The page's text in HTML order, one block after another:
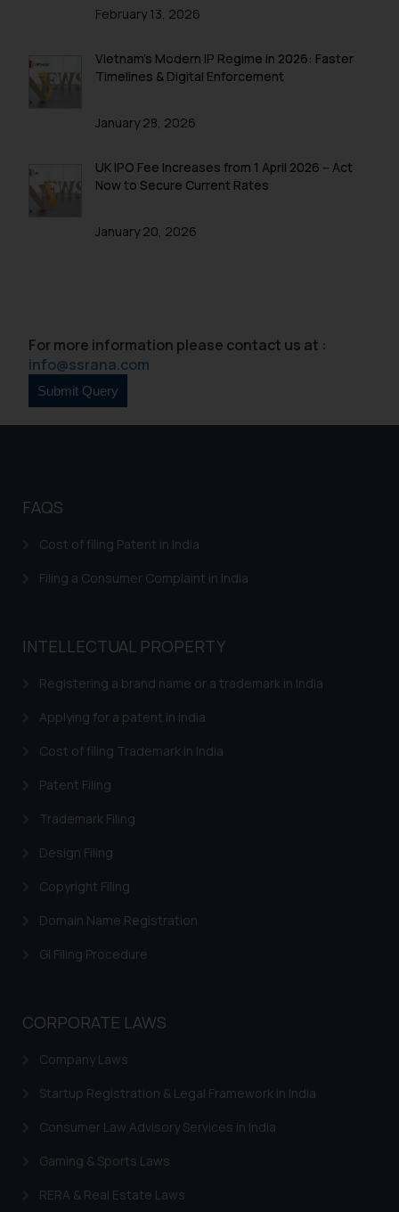
February 13, 2026
Vietnam’s Modern IP Regime in 2026: Faster
Timelines & Digital Enforcement
January 28, 2026
UK IPO Fee Increases from 1 April 2026 – Act
Now to Secure Current Rates
January 20, 2026
For more information please contact us at :
info@ssrana.com
FAQS
Cost of filing Patent in India
Filing a Consumer Complaint in India
INTELLECTUAL PROPERTY
Registering a brand name or a trademark in India
Applying for a patent in India
Cost of filing Trademark in India
Patent Filing
Trademark Filing
Design Filing
Copyright Filing
Domain Name Registration
GI Filing Procedure
CORPORATE LAWS
Company Laws
Startup Registration & Legal Framework in India
Consumer Law Advisory Services in India
Gaming & Sports Laws
RERA & Real Estate Laws